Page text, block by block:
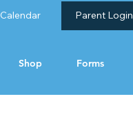
Shop Forms
Calendar Parent Login